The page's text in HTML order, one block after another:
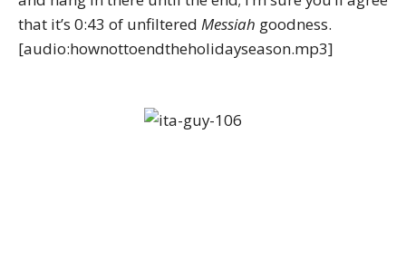
that it’s 0:43 of unfiltered Messiah goodness.
[audio:hownottoendtheholidayseason.mp3]